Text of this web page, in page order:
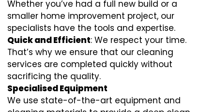
Whether you’ve had a full new build or a
smaller home improvement project, our
specialists have the tools and expertise.
Quick and Efficient: We respect your time.
That’s why we ensure that our cleaning
services are completed quickly without
sacrificing the quality.
Specialised Equipment
We use state-of-the-art equipment and